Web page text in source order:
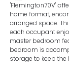
"Flemington70V"
home format,
arranged space.
each occupant
master bedroom
bedroom is
storage to keep